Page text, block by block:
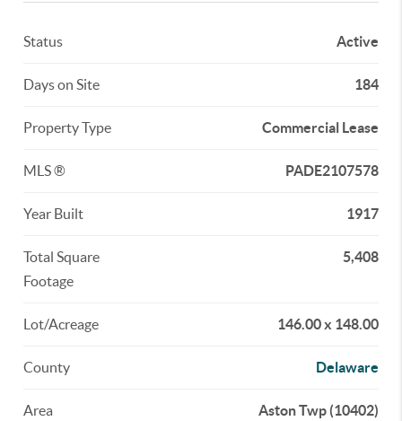
Status Active
Days on Site 184
Property Type Commercial Lease
MLS ® PADE2107578
Year Built 1917
Total Square
Footage
5,408
Lot/Acreage 146.00 x 148.00
County Delaware
Area Aston Twp (10402)